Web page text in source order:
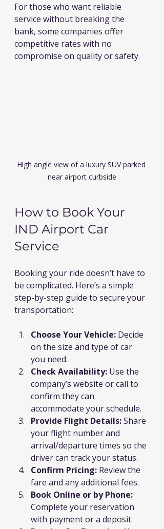
For those who want reliable
service without breaking the
bank, some companies offer
competitive rates with no
compromise on quality or safety.
High angle view of a luxury SUV parked
near airport curbside
How to Book Your
IND Airport Car
Service
Booking your ride doesn’t have to
be complicated. Here’s a simple
step-by-step guide to secure your
transportation:
Choose Your Vehicle: Decide
on the size and type of car
you need.
Check Availability: Use the
company’s website or call to
confirm they can
accommodate your schedule.
Provide Flight Details: Share
your flight number and
arrival/departure times so the
driver can track your status.
Confirm Pricing: Review the
fare and any additional fees.
Book Online or by Phone:
Complete your reservation
with payment or a deposit.